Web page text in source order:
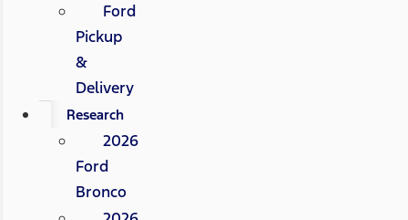
Ford
Pickup
&
Delivery
Research
2026
Ford
Bronco